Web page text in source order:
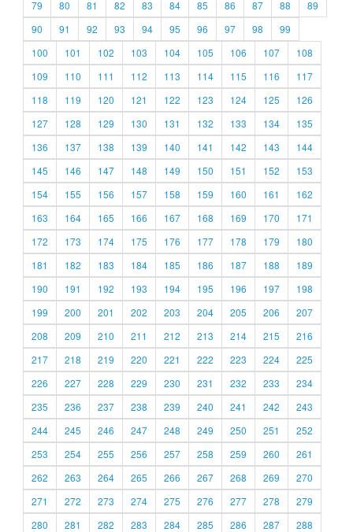
79
80 81 82 83 84 85 86 87 88
89
90
91 92 93 94 95 96 97 98
99
100
101 102 103 104 105 106 107
108
109
110 111 112 113 114 115 116
117
118
119 120 121 122 123 124 125
126
127
128 129 130 131 132 133 134
135
136
137 138 139 140 141 142 143
144
145
146 147 148 149 150 151 152
153
154
155 156 157 158 159 160 161
162
163
164 165 166 167 168 169 170
171
172
173 174 175 176 177 178 179
180
181
182 183 184 185 186 187 188
189
190
191 192 193 194 195 196 197
198
199
200 201 202 203 204 205 206
207
208
209 210 211 212 213 214 215
216
217
218 219 220 221 222 223 224
225
226
227 228 229 230 231 232 233
234
235
236 237 238 239 240 241 242
243
244
245 246 247 248 249 250 251
252
253
254 255 256 257 258 259 260
261
262
263 264 265 266 267 268 269
270
271
272 273 274 275 276 277 278
279
280
281 282 283 284 285 286 287 288